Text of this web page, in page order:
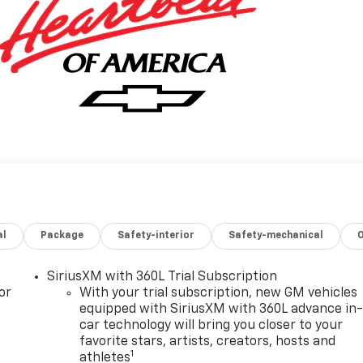
Package Safety-interior Safety-mechanical
SiriusXM with 360L Trial Subscription
With your trial subscription, new GM vehicles
equipped with SiriusXM with 360L advance in-
car technology will bring you closer to your
favorite stars, artists, creators, hosts and
athletes1